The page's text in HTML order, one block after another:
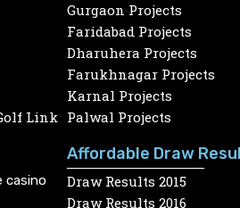
Link
casino
Gurgaon Projects
Faridabad Projects
Dharuhera Projects
Farukhnagar Projects
Karnal Projects
Palwal Projects
Affordable Draw
Draw Results 2015
Draw Results 2016